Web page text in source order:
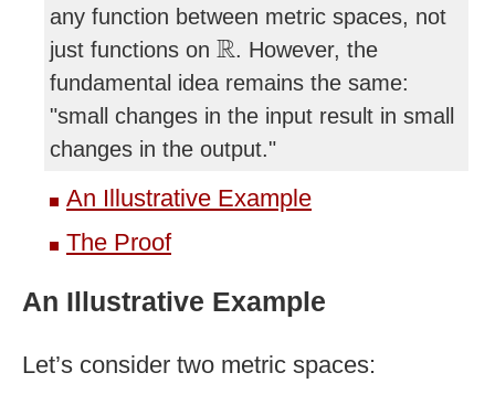
any function between metric spaces, not
just functions on R
R. However, the
fundamental idea remains the same:
"small changes in the input result in small
changes in the output."
An Illustrative Example
The Proof
An Illustrative Example
Let’s consider two metric spaces: